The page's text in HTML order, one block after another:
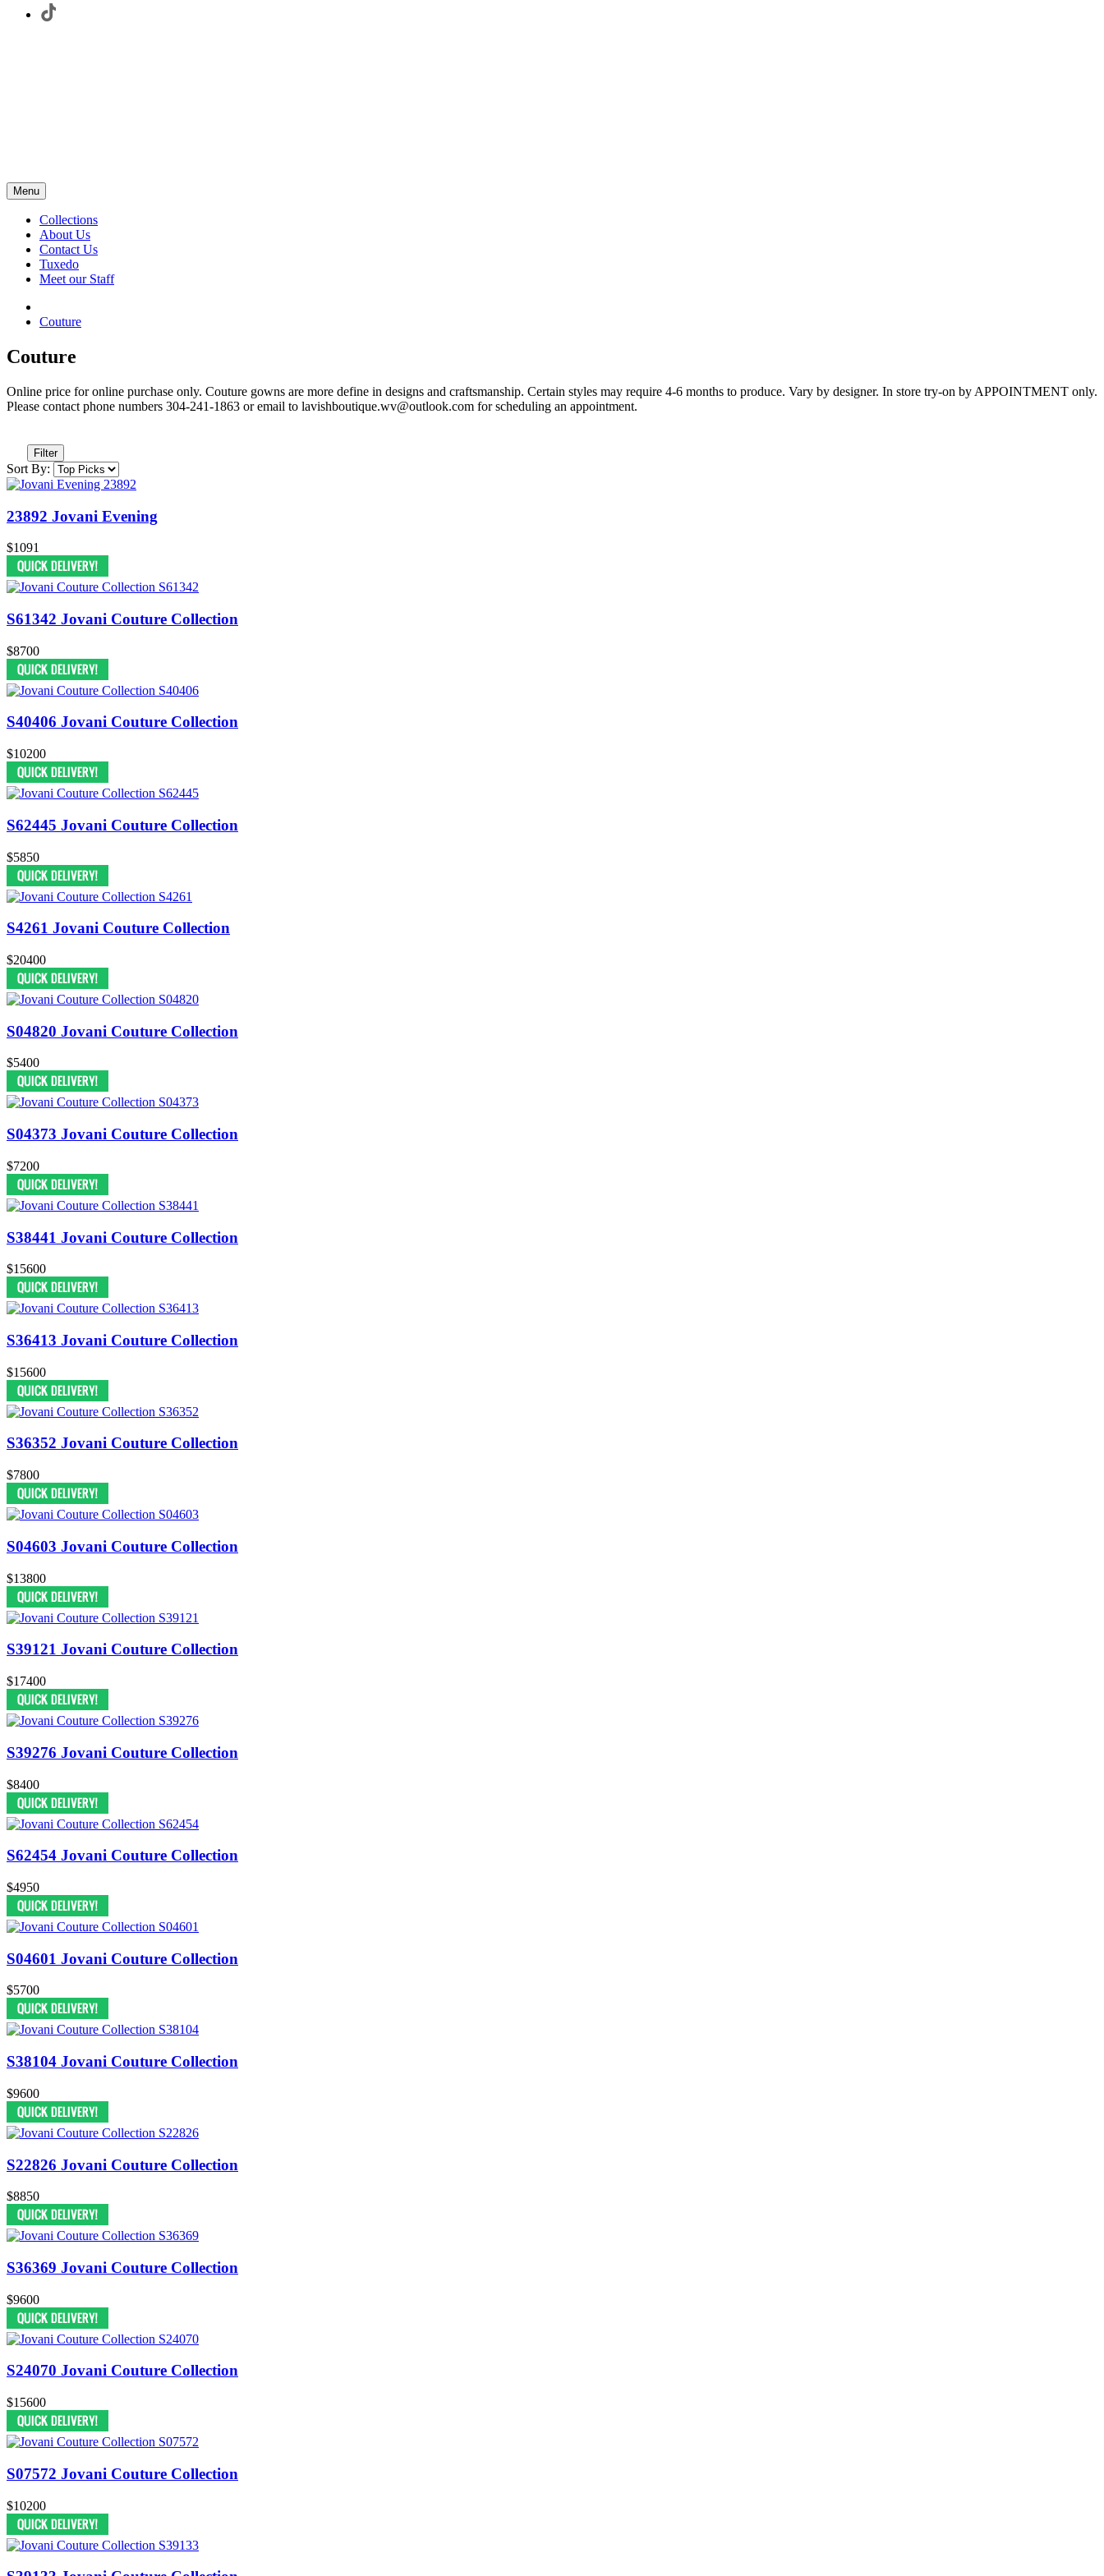
Menu
Collections
About Us
Contact Us
Tuxedo
Meet our Staff
Couture
Couture
Online price for online purchase only. Couture gowns are more define in designs and craftsmanship. Certain styles may require 4-6 months to produce. Vary by designer. In store try-on by APPOINTMENT only.
Please contact phone numbers 304-241-1863 or email to lavishboutique.wv@outlook.com for scheduling an appointment.
Filter
Sort By:
23892 Jovani Evening
$1091
S61342 Jovani Couture Collection
$8700
S40406 Jovani Couture Collection
$10200
S62445 Jovani Couture Collection
$5850
S4261 Jovani Couture Collection
$20400
S04820 Jovani Couture Collection
$5400
S04373 Jovani Couture Collection
$7200
S38441 Jovani Couture Collection
$15600
S36413 Jovani Couture Collection
$15600
S36352 Jovani Couture Collection
$7800
S04603 Jovani Couture Collection
$13800
S39121 Jovani Couture Collection
$17400
S39276 Jovani Couture Collection
$8400
S62454 Jovani Couture Collection
$4950
S04601 Jovani Couture Collection
$5700
S38104 Jovani Couture Collection
$9600
S22826 Jovani Couture Collection
$8850
S36369 Jovani Couture Collection
$9600
S24070 Jovani Couture Collection
$15600
S07572 Jovani Couture Collection
$10200